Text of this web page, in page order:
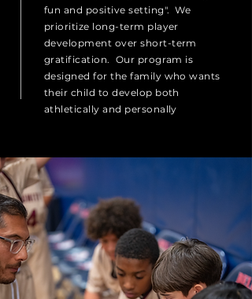
fun and positive setting". We
prioritize long-term player
development over short-term
gratification. Our program is
designed for the family who wants
their child to develop both
athletically and personally